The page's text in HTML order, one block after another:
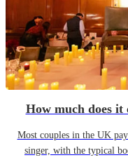
How much does it
Most couples in the UK
singer, with the typical